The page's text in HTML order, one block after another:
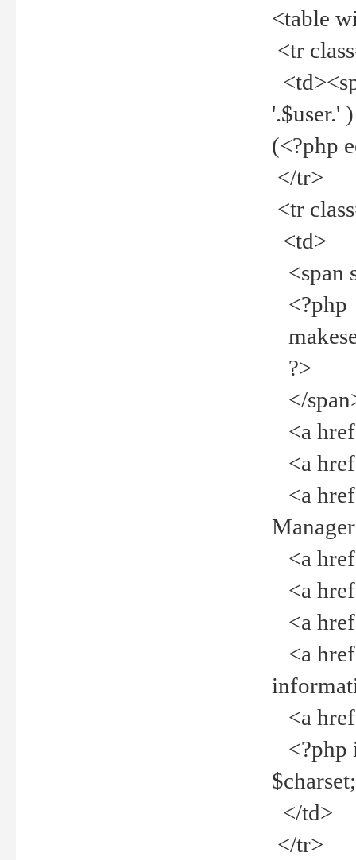
<table
<tr
'.$user.'
(<?php
</tr>
<tr
<td>
<span
<?php
?>
</
<a
<a
<a
<a
<a
<a
<a
<a
<?php
</td>
</tr>